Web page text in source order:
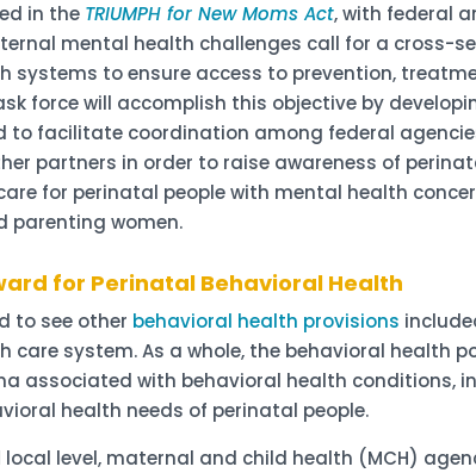
in the TRIUMPH for New Moms Act, with federal
mental health challenges call for a
systems to ensure access to prevention,
force will accomplish this objective by
to facilitate coordination among federal
partners in order to raise awareness of
for perinatal people with mental health
parenting women.
for Perinatal Behavioral Health
to see other behavioral health provisions
care system. As a whole, the behavioral health
associated with behavioral health conditions,
health needs of perinatal people.
level, maternal and child health (MCH)